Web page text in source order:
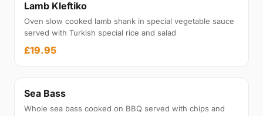
Lamb Kleftiko
Oven slow cooked lamb shank in special vegetable sauce
served with Turkish special rice and salad
£19.95
Sea Bass
Whole sea bass cooked on BBQ served with chips and